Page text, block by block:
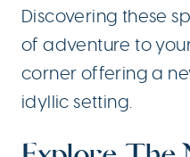
Discovering these
of adventure to
corner offering a
idyllic setting.